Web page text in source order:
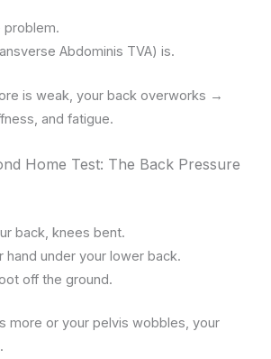
problem.
Abdominis TVA) is.
is weak, your back overworks →
and fatigue.
Home Test: The Back Pressure
back, knees bent.
hand under your lower back.
off the ground.
more or your pelvis wobbles, your